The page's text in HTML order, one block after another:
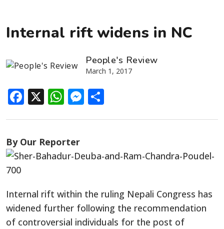
Internal rift widens in NC
People's Review
March 1, 2017
Facebook
X WhatsApp
Messenger
By Our Reporter
Internal rift within the ruling Nepali Congress has
widened further following the recommendation
of controversial individuals for the post of